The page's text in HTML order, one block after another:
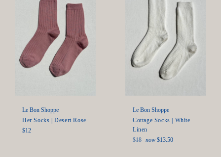
Le Bon Shoppe
Her Socks | Desert Rose
Regular
$12
Le Bon Shoppe
Cottage Socks | White
Linen
Regular
$18 now $13.50